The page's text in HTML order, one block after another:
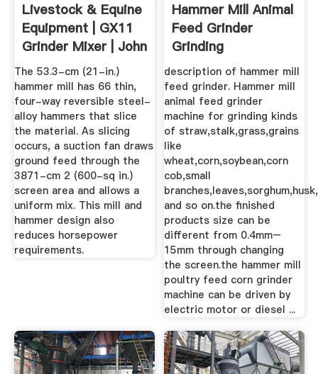
Livestock & Equine
Equipment | GX11
Grinder Mixer | John
...
The 53.3-cm (21-in.)
hammer mill has 66 thin,
four-way reversible steel-
alloy hammers that slice
the material. As slicing
occurs, a suction fan draws
ground feed through the
3871-cm 2 (600-sq in.)
screen area and allows a
uniform mix. This mill and
hammer design also
reduces horsepower
requirements.
Hammer Mill Animal
Feed Grinder
Grinding
Corn,straw,stalk ...
description of hammer mill
feed grinder. Hammer mill
animal feed grinder
machine for grinding kinds
of straw,stalk,grass,grains
like
wheat,corn,soybean,corn
cob,small
and so on.the finished
products size can be
different from 0.4mm–
15mm through changing
the screen.the hammer mill
poultry feed corn grinder
machine can be driven by
electric motor or diesel ...